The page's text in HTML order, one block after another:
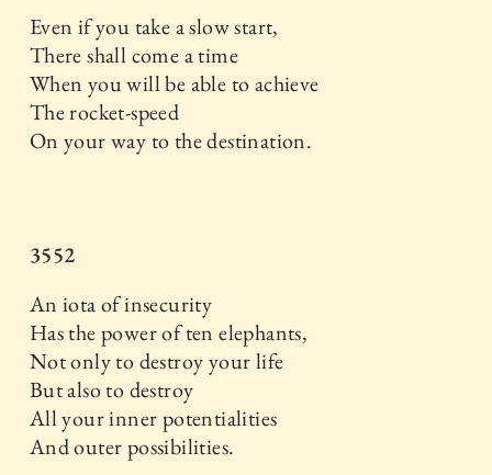
Even if you take a slow start,
There shall come a time
When you will be able to achieve
The rocket-speed
On your way to the destination.
3552
An iota of insecurity
Has the power of ten elephants,
Not only to destroy your life
But also to destroy
All your inner potentialities
And outer possibilities.